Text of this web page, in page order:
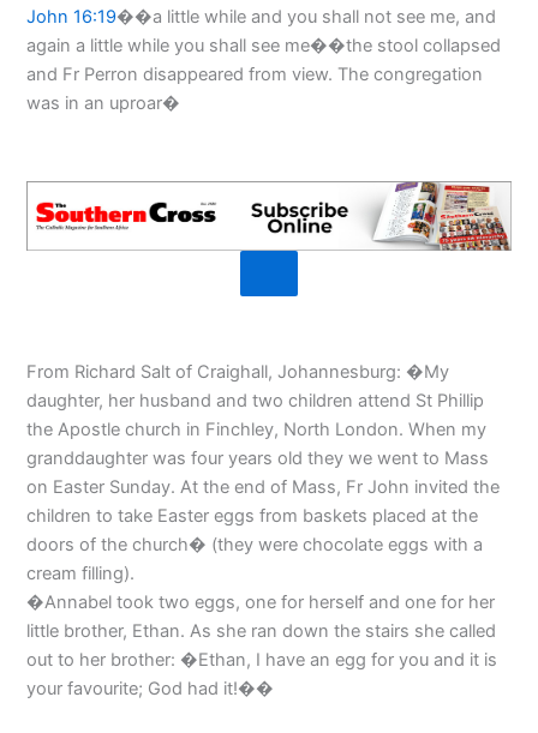
John 16:19��a little while and you shall not see me, and
again a little while you shall see me��the stool collapsed
and Fr Perron disappeared from view. The congregation
was in an uproar�
From Richard Salt of Craighall, Johannesburg: �My
daughter, her husband and two children attend St Phillip
the Apostle church in Finchley, North London. When my
granddaughter was four years old they we went to Mass
on Easter Sunday. At the end of Mass, Fr John invited the
children to take Easter eggs from baskets placed at the
doors of the church� (they were chocolate eggs with a
cream filling).
�Annabel took two eggs, one for herself and one for her
little brother, Ethan. As she ran down the stairs she called
out to her brother: �Ethan, I have an egg for you and it is
your favourite; God had it!��